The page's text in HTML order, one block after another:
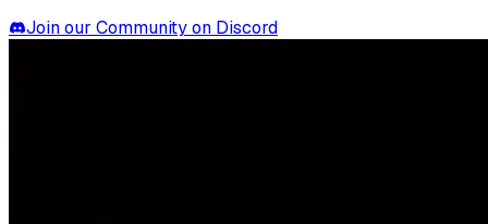
Join our Community on Discord